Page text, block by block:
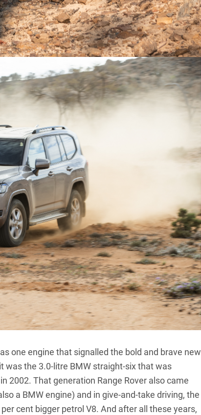
one engine that signalled the bold and brave new
was the 3.0-litre BMW straight-six that was
2002. That generation Range Rover also came
a BMW engine) and in give-and-take driving, the
cent bigger petrol V8. And after all these years,